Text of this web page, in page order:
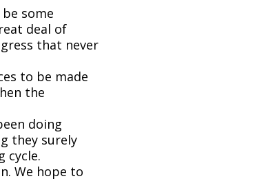
some
deal of
that never
to be made
the
doing
they surely
cycle.
We hope to